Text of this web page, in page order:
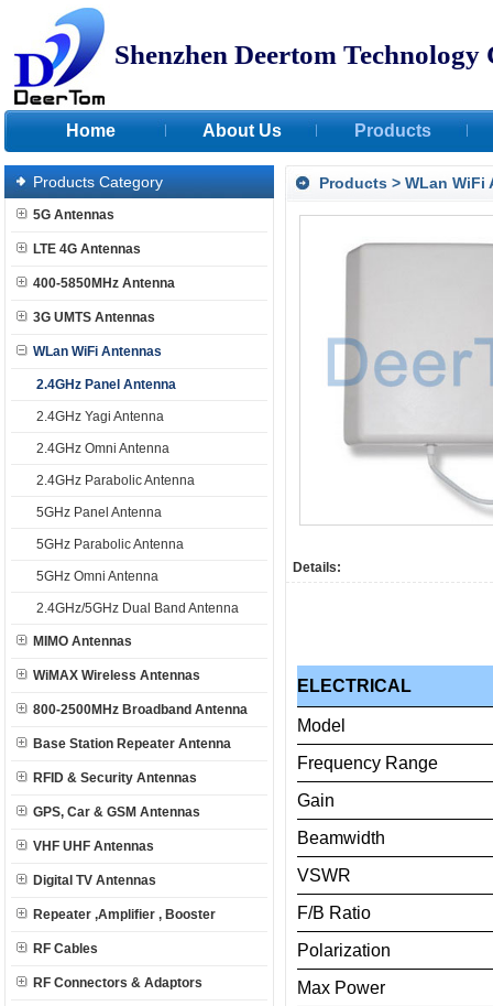
Shenzhen Deertom Technology
Home About Us Products
Products Category
5G Antennas
LTE 4G Antennas
400-5850MHz Antenna
3G UMTS Antennas
WLan WiFi Antennas
2.4GHz Panel Antenna
2.4GHz Yagi Antenna
2.4GHz Omni Antenna
2.4GHz Parabolic Antenna
5GHz Panel Antenna
5GHz Parabolic Antenna
5GHz Omni Antenna
2.4GHz/5GHz Dual Band Antenna
MIMO Antennas
WiMAX Wireless Antennas
800-2500MHz Broadband Antenna
Base Station Repeater Antenna
RFID & Security Antennas
GPS, Car & GSM Antennas
VHF UHF Antennas
Digital TV Antennas
Repeater ,Amplifier , Booster
RF Cables
RF Connectors & Adaptors
Products > WLan WiFi
Details:
ELECTRICAL
Model
Frequency Range
Gain
Beamwidth
VSWR
F/B Ratio
Polarization
Max Power